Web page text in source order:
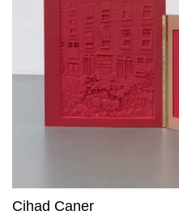
Cihad Caner